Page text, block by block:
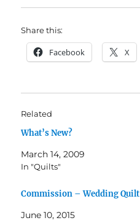
Share this:
Facebook X
Related
What’s New?
March 14, 2009
In "Quilts"
Commission – Wedding Quilt
June 10, 2015